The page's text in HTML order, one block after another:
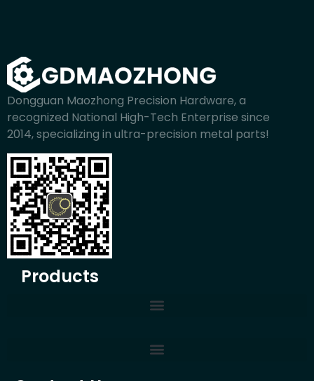
Dongguan Maozhong Precision Hardware, a
recognized National High-Tech Enterprise since
2014, specializing in ultra-precision metal parts!
Products